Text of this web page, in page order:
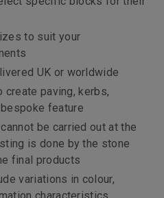
to suit your
UK or worldwide
paving, kerbs,
feature
be carried out at the
is done by the stone
final products
variations in colour,